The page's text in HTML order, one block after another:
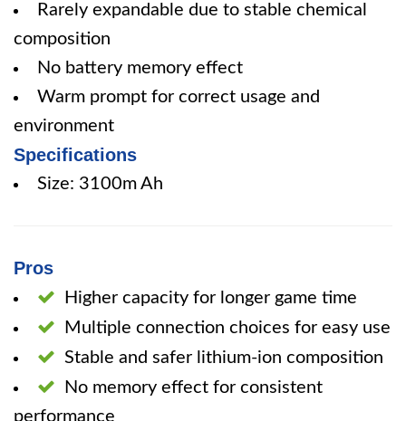
Rarely expandable due to stable chemical
composition
No battery memory effect
Warm prompt for correct usage and
environment
Specifications
Size: 3100m Ah
Pros
Higher capacity for longer game time
Multiple connection choices for easy use
Stable and safer lithium-ion composition
No memory effect for consistent
performance